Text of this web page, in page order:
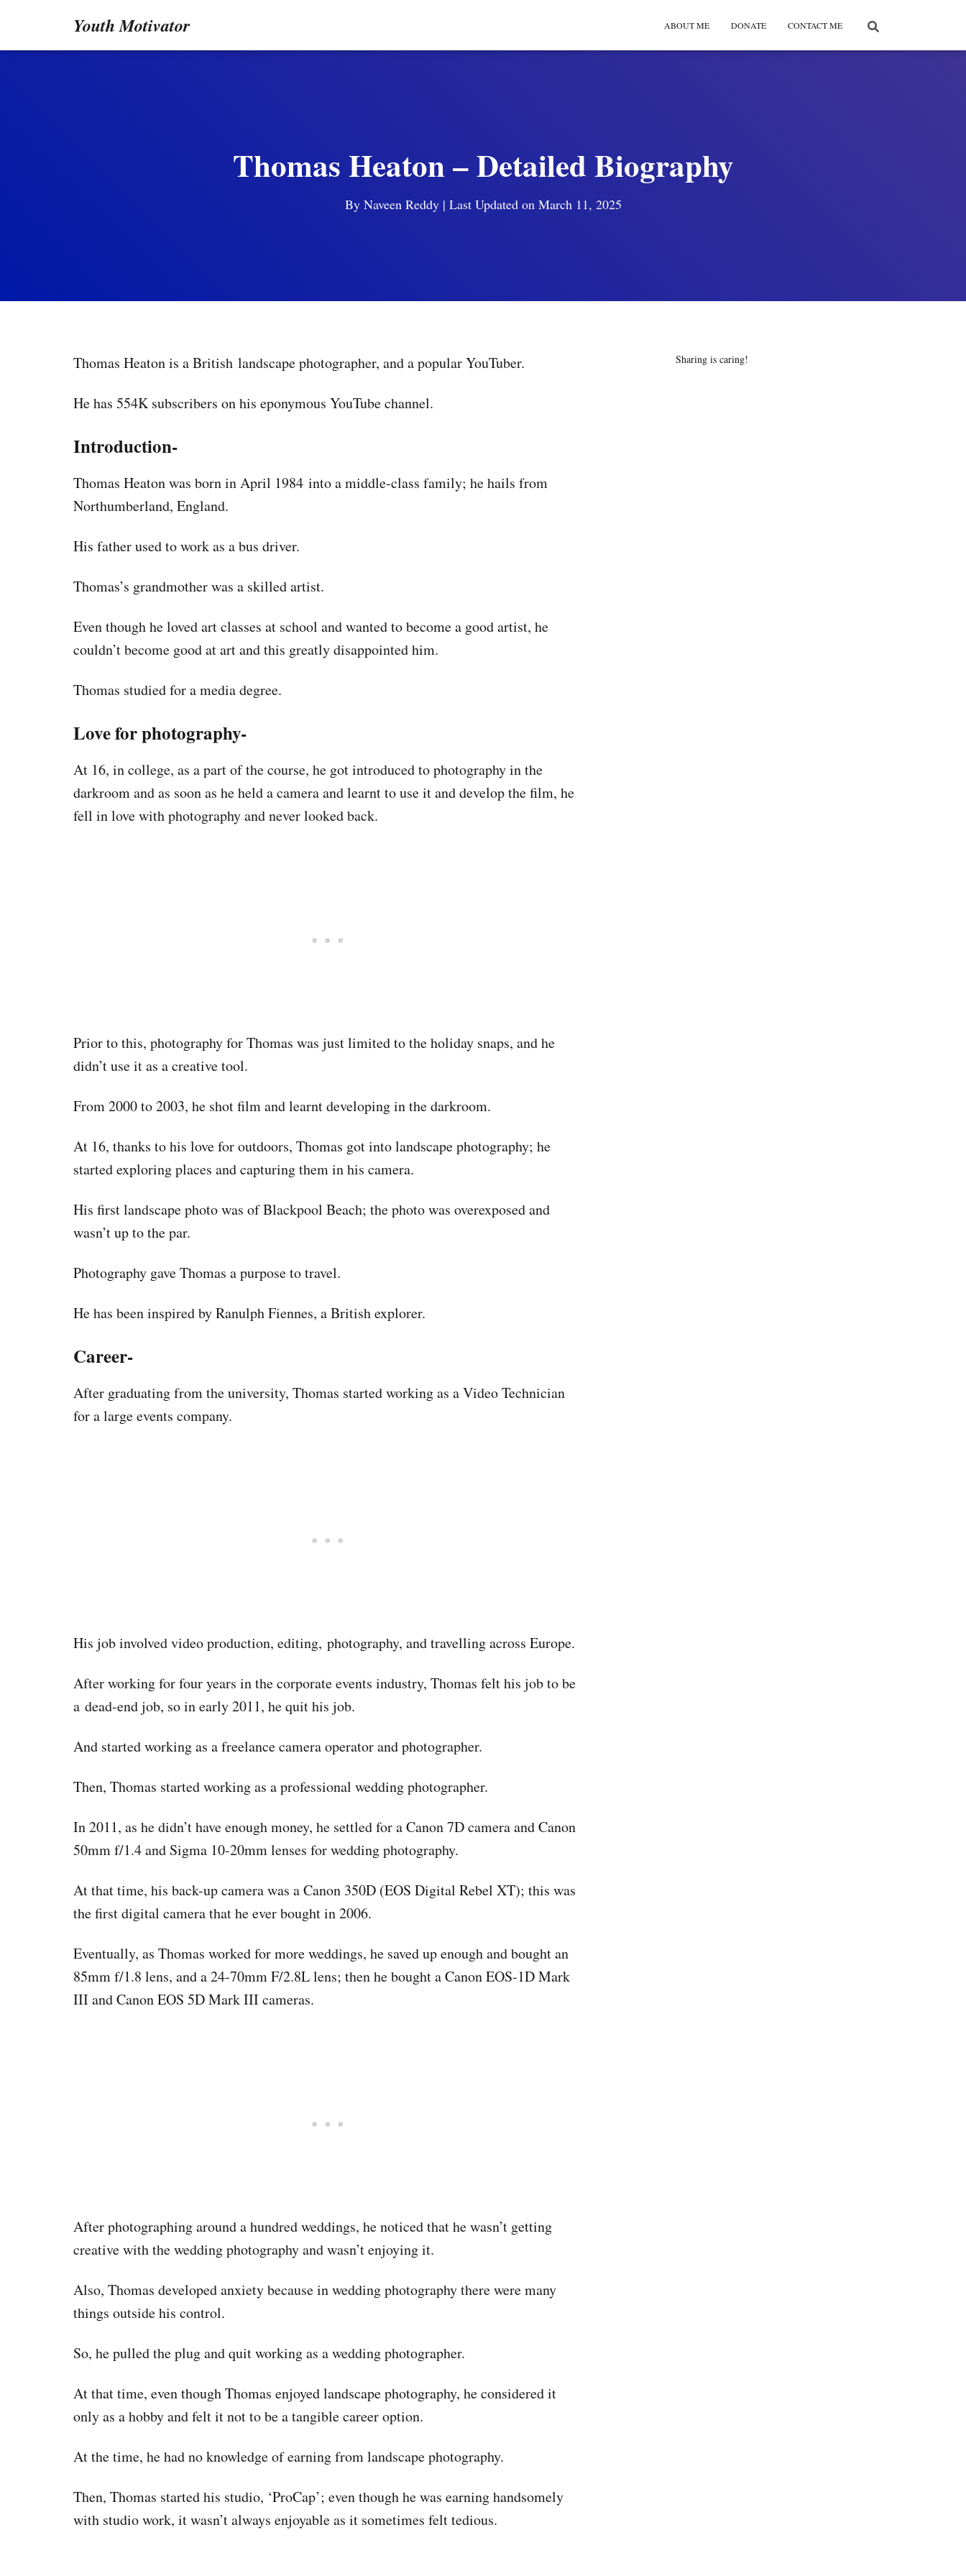
Youth Motivator ABOUT ME DONATE CONTACT ME
Thomas Heaton – Detailed Biography
By Naveen Reddy| Last Updated on March 11, 2025
Thomas Heaton is a British landscape photographer, and a popular YouTuber.
He has 554K subscribers on his eponymous YouTube channel.
Introduction-
Thomas Heaton was born in April 1984 into a middle-class family; he hails from
Northumberland, England.
His father used to work as a bus driver.
Thomas’s grandmother was a skilled artist.
Even though he loved art classes at school and wanted to become a good artist, he
couldn’t become good at art and this greatly disappointed him.
Thomas studied for a media degree.
Love for photography-
At 16, in college, as a part of the course, he got introduced to photography in the
darkroom and as soon as he held a camera and learnt to use it and develop the film, he
fell in love with photography and never looked back.
Prior to this, photography for Thomas was just limited to the holiday snaps, and he
didn’t use it as a creative tool.
From 2000 to 2003, he shot film and learnt developing in the darkroom.
At 16, thanks to his love for outdoors, Thomas got into landscape photography; he
started exploring places and capturing them in his camera.
His first landscape photo was of Blackpool Beach; the photo was overexposed and
wasn’t up to the par.
Photography gave Thomas a purpose to travel.
He has been inspired by Ranulph Fiennes, a British explorer.
Career-
After graduating from the university, Thomas started working as a Video Technician
for a large events company.
His job involved video production, editing, photography, and travelling across Europe.
After working for four years in the corporate events industry, Thomas felt his job to be
a dead-end job, so in early 2011, he quit his job.
And started working as a freelance camera operator and photographer.
Then, Thomas started working as a professional wedding photographer.
In 2011, as he didn’t have enough money, he settled for a Canon 7D camera and Canon
50mm f/1.4 and Sigma 10-20mm lenses for wedding photography.
At that time, his back-up camera was a Canon 350D (EOS Digital Rebel XT); this was
the first digital camera that he ever bought in 2006.
Eventually, as Thomas worked for more weddings, he saved up enough and bought an
85mm f/1.8 lens, and a 24-70mm F/2.8L lens; then he bought a Canon EOS-1D Mark
III and Canon EOS 5D Mark III cameras.
After photographing around a hundred weddings, he noticed that he wasn’t getting
creative with the wedding photography and wasn’t enjoying it.
Also, Thomas developed anxiety because in wedding photography there were many
things outside his control.
So, he pulled the plug and quit working as a wedding photographer.
At that time, even though Thomas enjoyed landscape photography, he considered it
only as a hobby and felt it not to be a tangible career option.
At the time, he had no knowledge of earning from landscape photography.
Then, Thomas started his studio, ‘ProCap’; even though he was earning handsomely
with studio work, it wasn’t always enjoyable as it sometimes felt tedious.
Sharing is caring!